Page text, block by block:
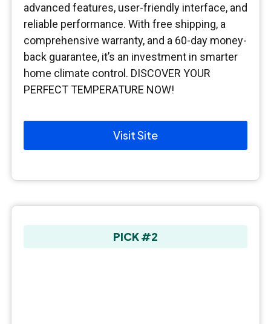
advanced features, user-friendly interface, and
reliable performance. With free shipping, a
comprehensive warranty, and a 60-day money-
back guarantee, it’s an investment in smarter
home climate control. DISCOVER YOUR
PERFECT TEMPERATURE NOW!
Visit Site
PICK #2